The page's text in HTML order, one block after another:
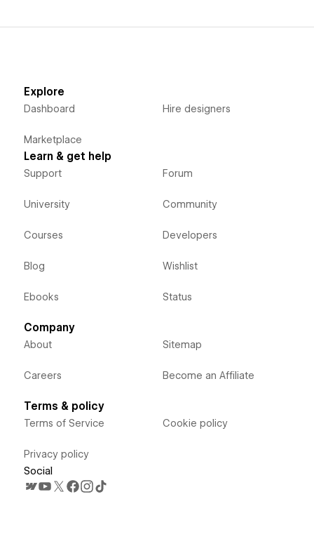
Explore
Dashboard
Marketplace
Hire designers
Learn & get help
Support
University
Courses
Blog
Ebooks
Forum
Community
Developers
Wishlist
Status
Company
About
Careers
Sitemap
Become an Affiliate
Terms & policy
Terms of Service
Privacy policy
Cookie policy
Social